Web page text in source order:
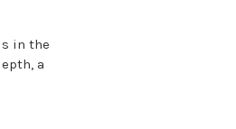
in the
a